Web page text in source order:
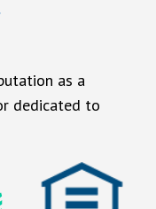
as a
dedicated to